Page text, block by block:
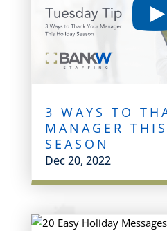
3 WAYS TO
MANAGER
SEASON
Dec 20, 2022